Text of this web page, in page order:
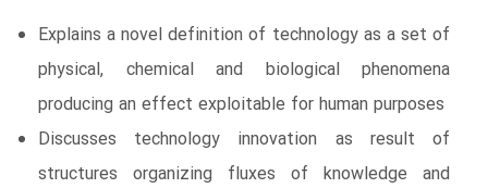
Explains a novel definition of technology as a set of
physical, chemical and biological phenomena
producing an effect exploitable for human purposes
Discusses technology innovation as result of
structures organizing fluxes of knowledge and